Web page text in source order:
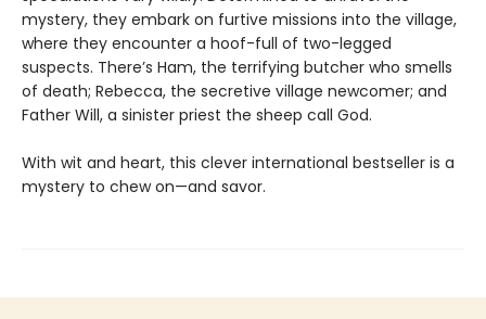
mystery, they embark on furtive missions into the village,
where they encounter a hoof-full of two-legged
suspects. There’s Ham, the terrifying butcher who smells
of death; Rebecca, the secretive village newcomer; and
Father Will, a sinister priest the sheep call God.
With wit and heart, this clever international bestseller is a
mystery to chew on—and savor.